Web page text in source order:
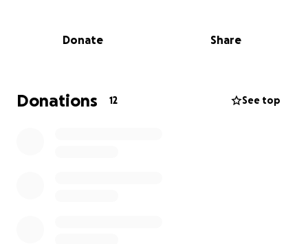
Donate Share
Donations 12 See top